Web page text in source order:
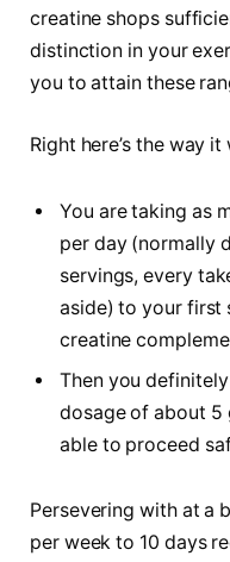
creatine shops
distinction in your
you to attain these
Right here’s the way it
You are taking as
per day (normally
servings, every
aside) to your first
creatine
Then you
dosage of about 5
able to proceed
Persevering with at a
per week to 10 days